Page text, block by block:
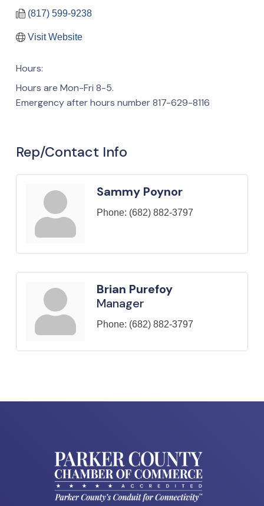
(817) 599-9238
Visit Website
Hours:
Hours are Mon-Fri 8-5.
Emergency after hours number 817-629-8116
Rep/Contact Info
Sammy Poynor
Phone: (682) 882-3797
Brian Purefoy
Manager
Phone: (682) 882-3797